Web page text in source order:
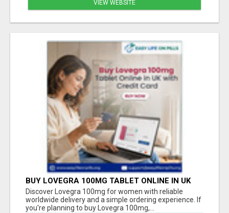
VIEW WEBSITE
BUY LOVEGRA 100MG TABLET ONLINE IN UK
WITH CREDIT CARD
Discover Lovegra 100mg for women with reliable
worldwide delivery and a simple ordering experience. If
you're planning to buy Lovegra 100mg,...